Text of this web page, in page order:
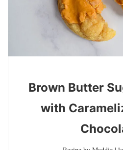
Brown Butter
with